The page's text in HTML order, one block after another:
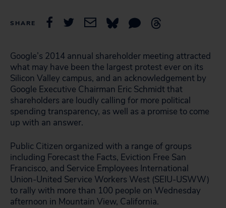
SHARE
Google’s 2014 annual shareholder meeting attracted
what may have been the largest protest ever on its
Silicon Valley campus, and an acknowledgement by
Google Executive Chairman Eric Schmidt that
shareholders are loudly calling for more political
spending transparency, as well as a promise to come
up with an answer.
Public Citizen organized with a range of groups
including Forecast the Facts, Eviction Free San
Francisco, and Service Employees International
Union-United Service Workers West (SEIU-USWW)
to rally with more than 100 people on Wednesday
afternoon in Mountain View, California.